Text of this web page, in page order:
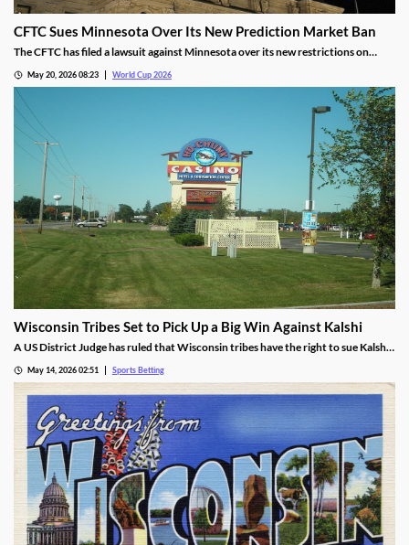
CFTC Sues Minnesota Over Its New Prediction Market Ban
The CFTC has filed a lawsuit against Minnesota over its new restrictions on
states’ new rules allow the state to file criminal charges against operators who
violate them.
May 20, 2026 08:23 World Cup 2026
Wisconsin Tribes Set to Pick Up a Big Win Against Kalshi
A US District Judge has ruled that Wisconsin tribes have the right to sue Kalshi
while their lawsuit is settled, he found the operator is likely violating IGRA.
May 14, 2026 02:51 Sports Betting